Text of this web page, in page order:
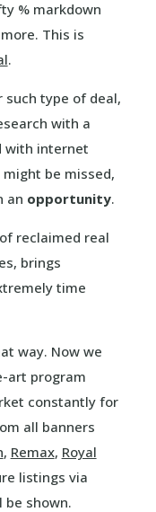
% markdown
This is
.
such type of deal,
with a
with internet
be missed,
an opportunity.
reclaimed real
brings
time
way. Now we
art program
constantly for
all banners
, Remax, Royal
listings via
shown.